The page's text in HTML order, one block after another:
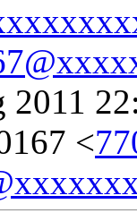
2011
<